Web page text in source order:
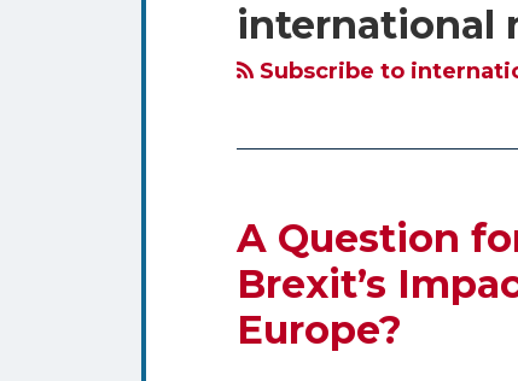
international
Subscribe to
A Question
Brexit’s
Europe?
Twitter